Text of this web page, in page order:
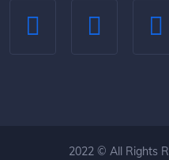
2022 © All Rights